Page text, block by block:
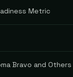
Metric
Bravo and Others